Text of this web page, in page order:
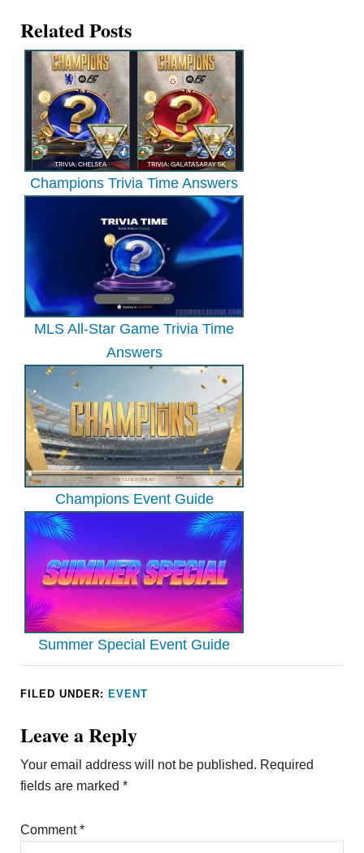
Related Posts
Champions Trivia Time Answers
MLS All-Star Game Trivia Time
Answers
Champions Event Guide
Summer Special Event Guide
FILED UNDER: EVENT
Leave a Reply
Your email address will not be published. Required
fields are marked*
Comment*